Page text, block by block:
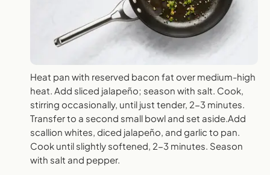
Heat pan with reserved bacon fat over medium-high
heat. Add sliced jalapeño; season with salt. Cook,
stirring occasionally, until just tender, 2-3 minutes.
Transfer to a second small bowl and set aside.Add
scallion whites, diced jalapeño, and garlic to pan.
Cook until slightly softened, 2-3 minutes. Season
with salt and pepper.